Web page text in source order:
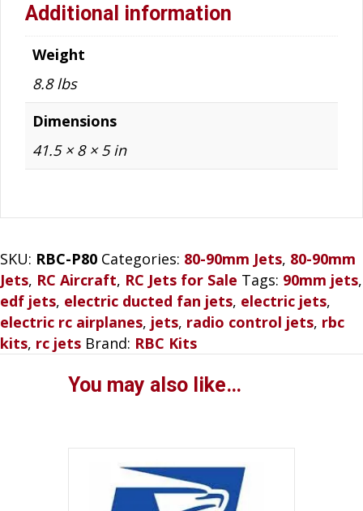
Additional information
Weight
8.8 lbs
Dimensions
41.5 × 8 × 5 in
SKU: RBC-P80 Categories: 80-90mm Jets, 80-90mm
Jets, RC Aircraft, RC Jets for Sale Tags: 90mm jets,
edf jets, electric ducted fan jets, electric jets,
electric rc airplanes, jets, radio control jets, rbc
kits, rc jets Brand: RBC Kits
You may also like…